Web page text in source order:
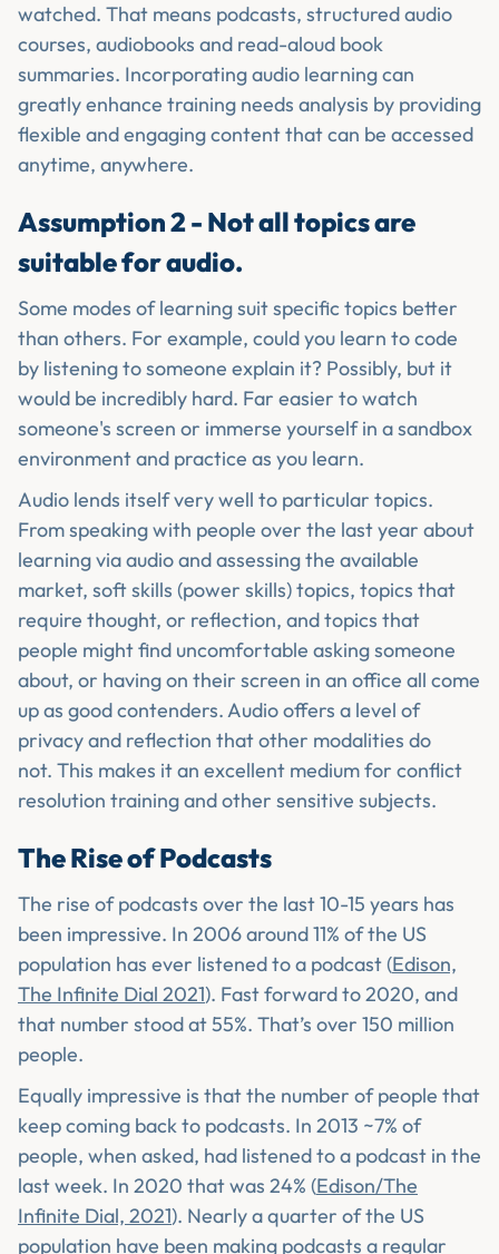
watched. That means podcasts, structured audio
courses, audiobooks and read-aloud book
summaries. Incorporating audio learning can
greatly enhance training needs analysis by providing
flexible and engaging content that can be accessed
anytime, anywhere.
Assumption 2 - Not all topics are
suitable for audio.
Some modes of learning suit specific topics better
than others. For example, could you learn to code
by listening to someone explain it? Possibly, but it
would be incredibly hard. Far easier to watch
someone's screen or immerse yourself in a sandbox
environment and practice as you learn.
Audio lends itself very well to particular topics.
From speaking with people over the last year about
learning via audio and assessing the available
market, soft skills (power skills) topics, topics that
require thought, or reflection, and topics that
people might find uncomfortable asking someone
about, or having on their screen in an office all come
up as good contenders. Audio offers a level of
privacy and reflection that other modalities do
not. This makes it an excellent medium for conflict
resolution training and other sensitive subjects.
The Rise of Podcasts
The rise of podcasts over the last 10-15 years has
been impressive. In 2006 around 11% of the US
population has ever listened to a podcast (Edison,
The Infinite Dial 2021). Fast forward to 2020, and
that number stood at 55%. That’s over 150 million
people.
Equally impressive is that the number of people that
keep coming back to podcasts. In 2013 ~7% of
people, when asked, had listened to a podcast in the
last week. In 2020 that was 24% (Edison/The
Infinite Dial, 2021). Nearly a quarter of the US
population have been making podcasts a regular